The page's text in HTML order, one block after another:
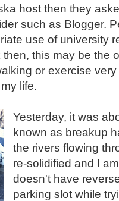
host then they
such as Blogger.
use of university
this may be the
or exercise
life.
Yesterday, it was
known as breakup
the rivers flowing
re-solidified and I
doesn't have
parking slot while